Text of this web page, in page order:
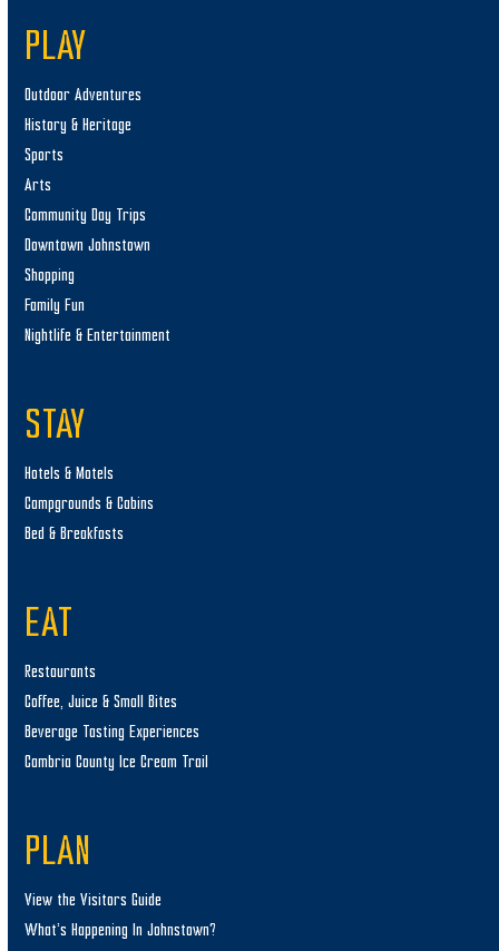
PLAY
Outdoor Adventures
History & Heritage
Sports
Arts
Community Day Trips
Downtown Johnstown
Shopping
Family Fun
Nightlife & Entertainment
STAY
Hotels & Motels
Campgrounds & Cabins
Bed & Breakfasts
EAT
Restaurants
Coffee, Juice & Small Bites
Beverage Tasting Experiences
Cambria County Ice Cream Trail
PLAN
View the Visitors Guide
What’s Happening In Johnstown?